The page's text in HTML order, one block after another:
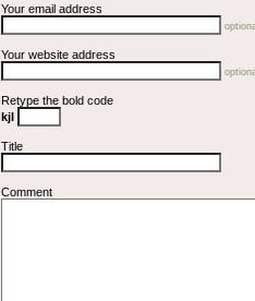
Your email address
Your website address
Retype the bold code
kjI
Title
Comment